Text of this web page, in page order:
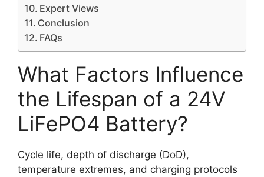
Expert Views
Conclusion
FAQs
What Factors Influence
the Lifespan of a 24V
LiFePO4 Battery?
Cycle life, depth of discharge (DoD),
temperature extremes, and charging protocols